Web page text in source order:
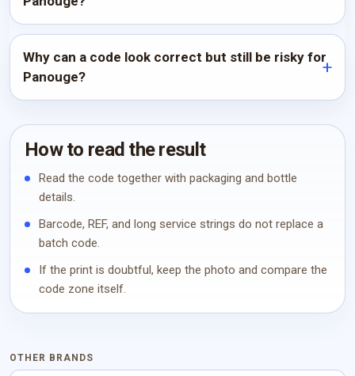
Why can a code look correct but still be risky for
Panouge?
How to read the result
Read the code together with packaging and bottle
details.
Barcode, REF, and long service strings do not replace a
batch code.
If the print is doubtful, keep the photo and compare the
code zone itself.
OTHER BRANDS